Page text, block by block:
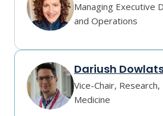
Managing Executive
and Operations
Dariush
Vice-Chair,
Medicine